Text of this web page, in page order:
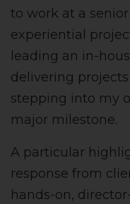
to work at a
experiential
leading an in-
delivering
stepping into my
major milestone.
A particular
response from
hands-on,